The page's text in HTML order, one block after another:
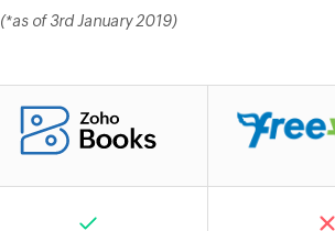
(*as of 3rd January 2019)